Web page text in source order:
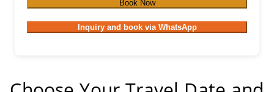
Book Now
Inquiry and book via WhatsApp